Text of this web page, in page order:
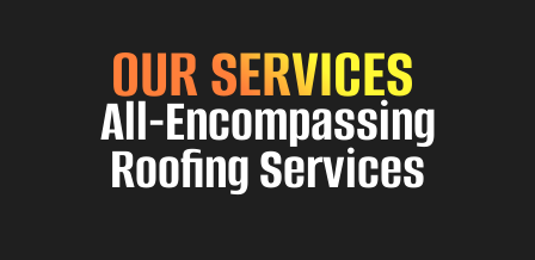
OUR SERVICES
All-Encompassing
Roofing Services